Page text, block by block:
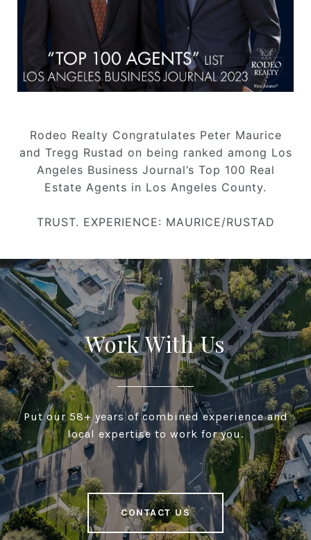
Rodeo Realty Congratulates Peter Maurice
and Tregg Rustad on being ranked among Los
Angeles Business Journal’s Top 100 Real
Estate Agents in Los Angeles County.
TRUST. EXPERIENCE: MAURICE/RUSTAD
Work With Us
Put our 58+ years of combined experience and
local expertise to work for you.
CONTACT US